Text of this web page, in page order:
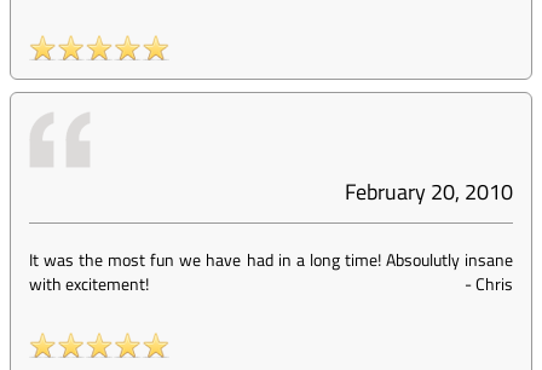
February 20, 2010
It was the most fun we have had in a long time! Absoulutly insane
with excitement!
-Chris